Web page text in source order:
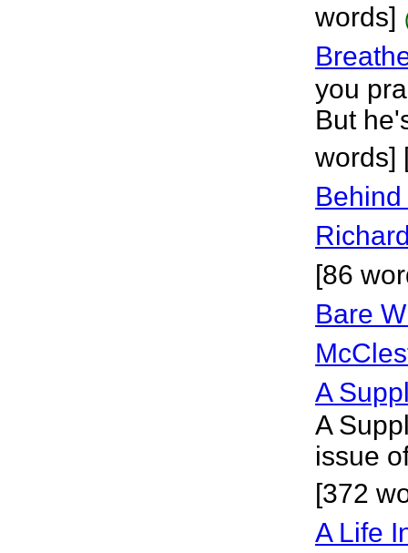
words]
you
But
words]
[86
Bare
A
A
issue
[372
A Life